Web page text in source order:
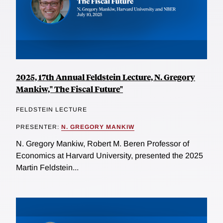
2025, 17th Annual Feldstein Lecture, N. Gregory
Mankiw," The Fiscal Future"
FELDSTEIN LECTURE
PRESENTER: N. GREGORY MANKIW
N. Gregory Mankiw, Robert M. Beren Professor of
Economics at Harvard University, presented the 2025
Martin Feldstein...